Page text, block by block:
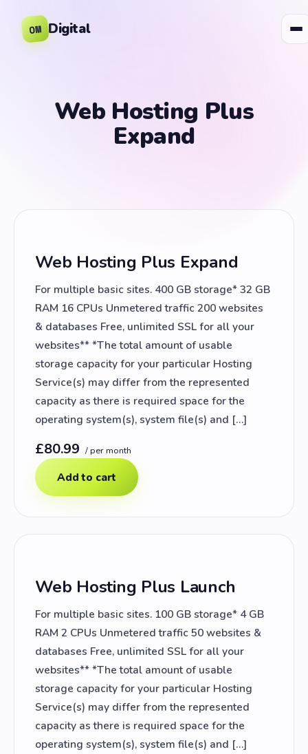
OM Digital
Web Hosting Plus
Expand
Web Hosting Plus Expand
For multiple basic sites. 400 GB storage* 32 GB
RAM 16 CPUs Unmetered traffic 200 websites
& databases Free, unlimited SSL for all your
websites** *The total amount of usable
storage capacity for your particular Hosting
Service(s) may differ from the represented
capacity as there is required space for the
operating system(s), system file(s) and […]
£80.99 / per month
Add to cart
Web Hosting Plus Launch
For multiple basic sites. 100 GB storage* 4 GB
RAM 2 CPUs Unmetered traffic 50 websites &
databases Free, unlimited SSL for all your
websites** *The total amount of usable
storage capacity for your particular Hosting
Service(s) may differ from the represented
capacity as there is required space for the
operating system(s), system file(s) and […]